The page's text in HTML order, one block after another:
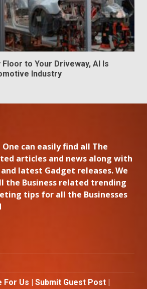
to Your Driveway, AI Is
Industry
can easily find all The
articles and news along with
latest Gadget releases. We
the Business related trending
tips for all the Businesses
Us | Submit Guest Post |